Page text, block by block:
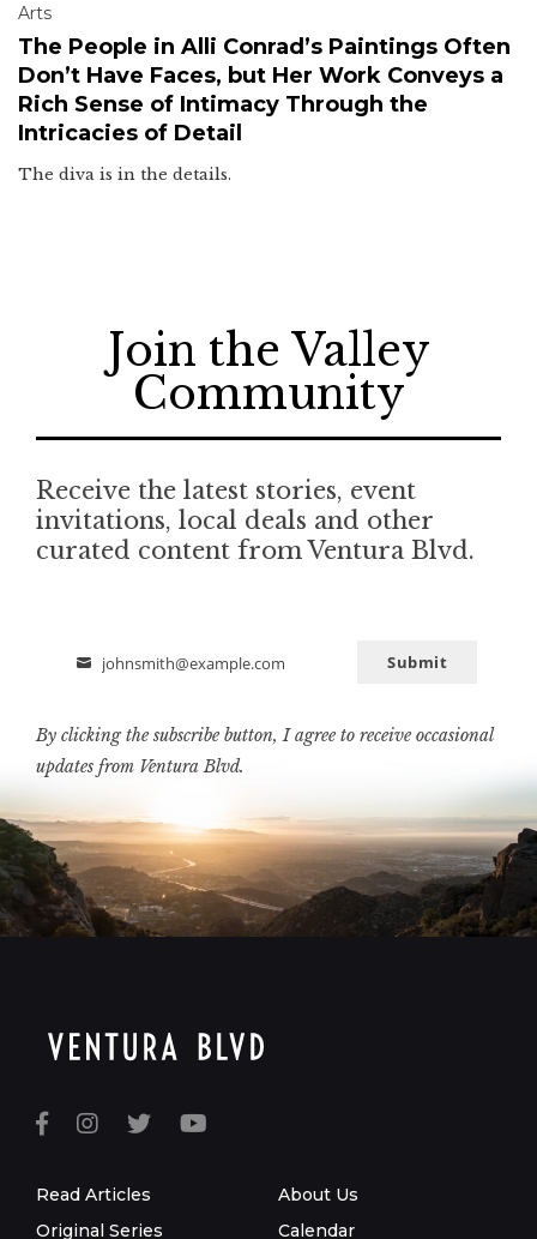
Arts
The People in Alli Conrad’s Paintings Often
Don’t Have Faces, but Her Work Conveys a
Rich Sense of Intimacy Through the
Intricacies of Detail
The diva is in the details.
Join the Valley
Community
Receive the latest stories, event
invitations, local deals and other
curated content from Ventura Blvd.
Email
johnsmith@example.com Submit
By clicking the subscribe button, I agree to receive occasional
updates from Ventura Blvd.
Read Articles
Original Series
About Us
Calendar